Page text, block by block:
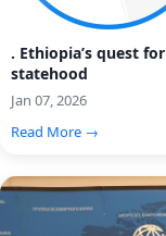
. Ethiopia’s quest
statehood
Jan 07, 2026
Read More →